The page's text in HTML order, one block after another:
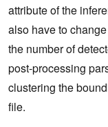
attribute of the
also have to
the number of
post-processing
clustering the
file.